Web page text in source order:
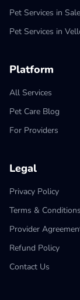
Pet Services in
Pet Services in
Platform
All Services
Pet Care Blog
For Providers
Legal
Privacy Policy
Terms & Conditions
Provider
Refund Policy
Contact Us